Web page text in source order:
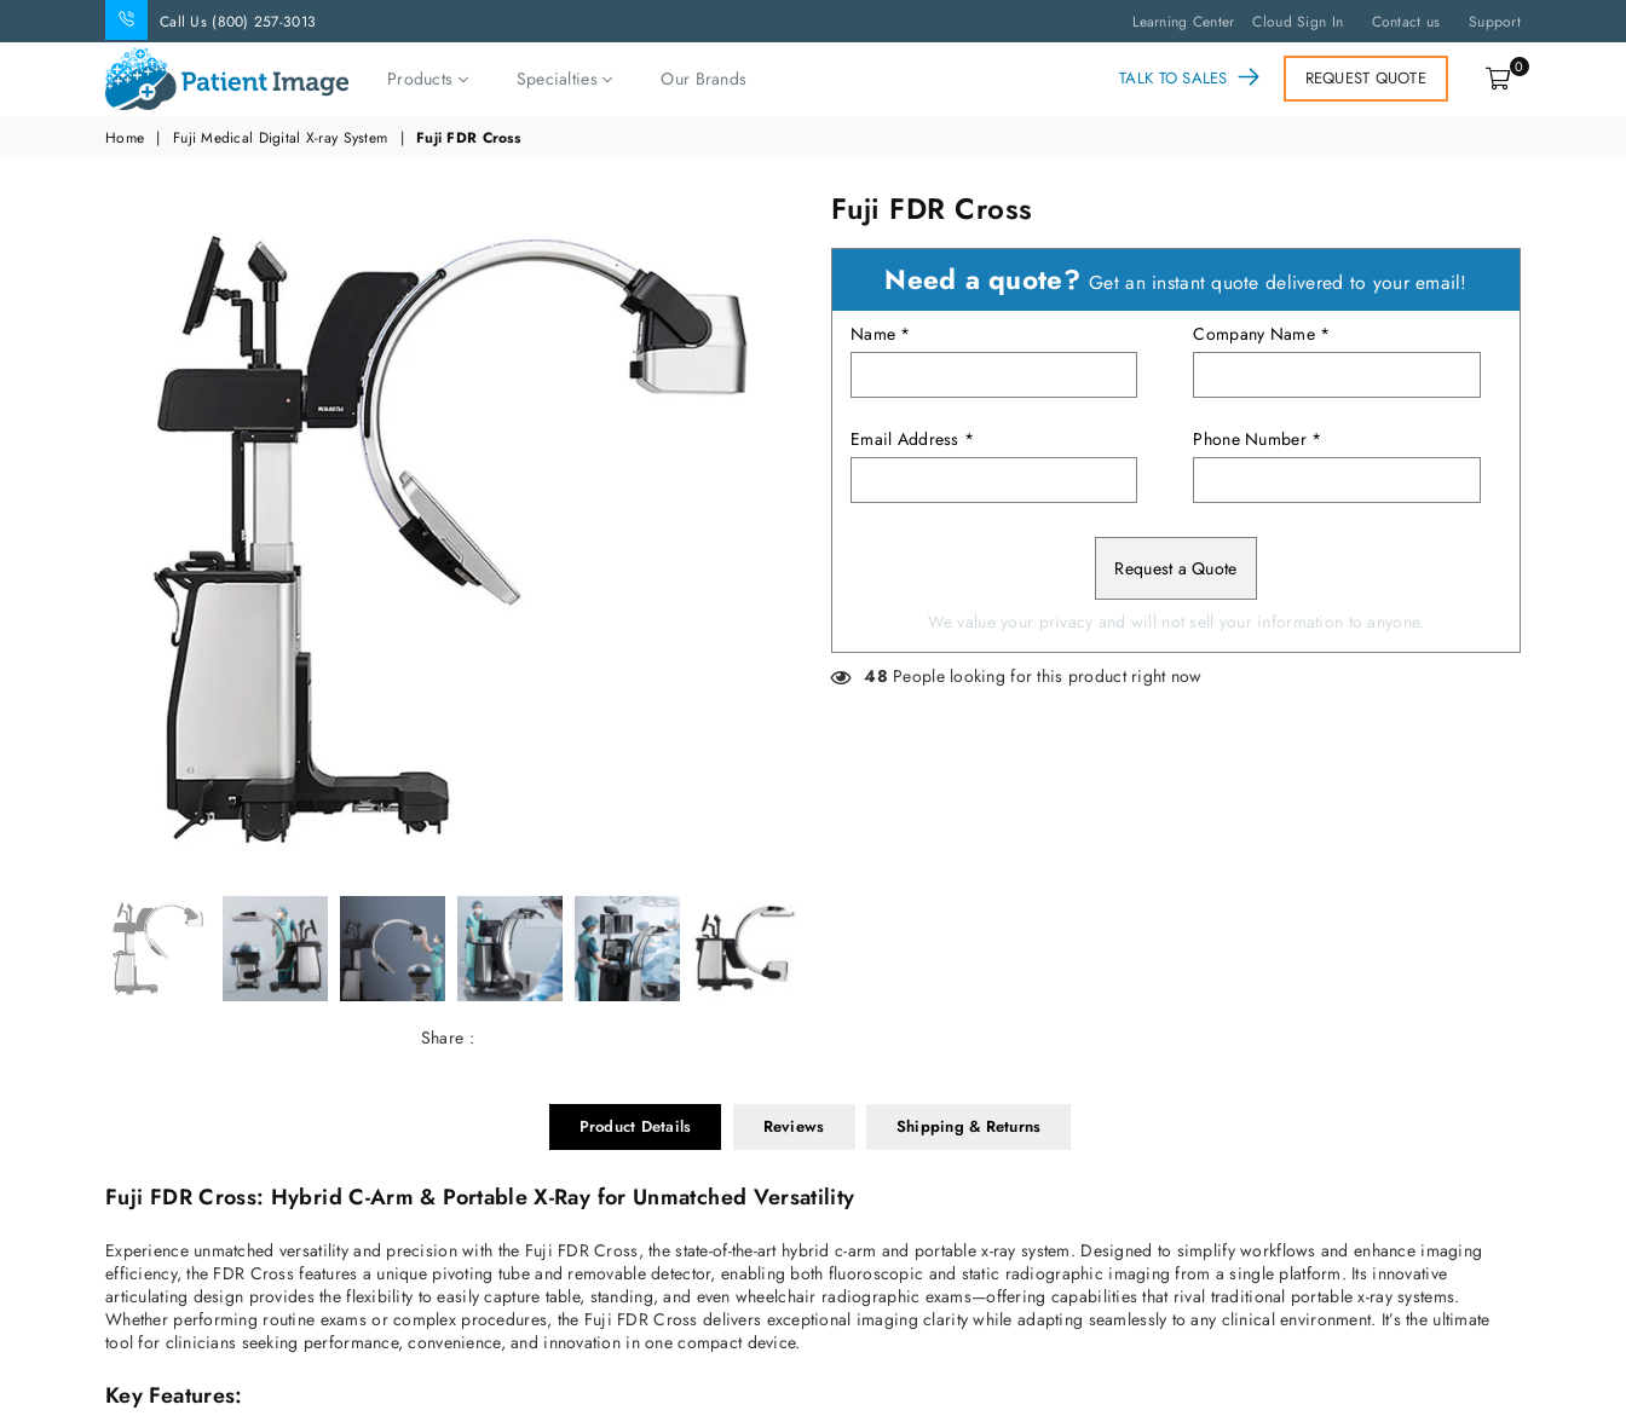
Call Us (800) 257-3013 Learning Center Cloud Sign In Contact us Support
Patient
Image
Products Specialties Our Brands TALK TO SALES REQUEST QUOTE 0
Home | Fuji Medical Digital X-ray System | Fuji FDR Cross
Share :
Fuji FDR Cross
Need a quote?Get an instant quote delivered to your email!
Name *
Email Address *
Company Name *
Phone Number *
Request a Quote
We value your privacy and will not sell your information to anyone.
48 People looking for this product right now
Product Details Reviews Shipping & Returns
Fuji FDR Cross: Hybrid C-Arm & Portable X-Ray for Unmatched Versatility
Experience unmatched versatility and precision with the Fuji FDR Cross, the state-of-the-art hybrid c-arm and portable x-ray system. Designed to simplify workflows and enhance imaging
efficiency, the FDR Cross features a unique pivoting tube and removable detector, enabling both fluoroscopic and static radiographic imaging from a single platform. Its innovative
articulating design provides the flexibility to easily capture table, standing, and even wheelchair radiographic exams—offering capabilities that rival traditional portable x-ray systems.
Whether performing routine exams or complex procedures, the Fuji FDR Cross delivers exceptional imaging clarity while adapting seamlessly to any clinical environment. It’s the ultimate
tool for clinicians seeking performance, convenience, and innovation in one compact device.
Key Features: